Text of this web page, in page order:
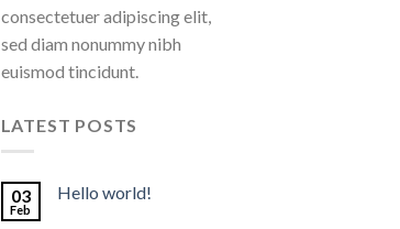
consectetuer adipiscing elit,
sed diam nonummy nibh
euismod tincidunt.
LATEST POSTS
03
Feb
Hello world!